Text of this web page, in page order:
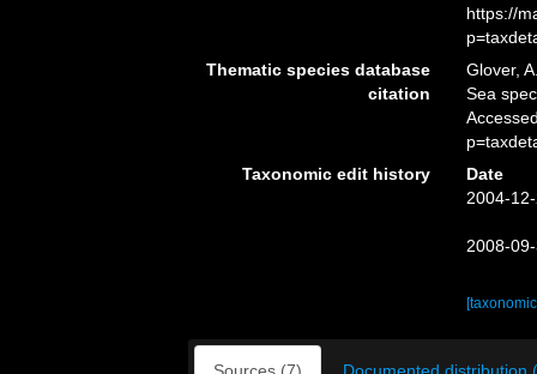
https://
Thematic species database
citation
Glover,
Sea
Taxonomic edit history
Date
2004-
2008-